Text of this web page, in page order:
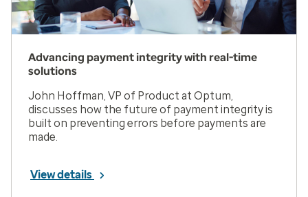
Advancing payment integrity with real-time
solutions
John Hoffman, VP of Product at Optum,
discusses how the future of payment integrity is
built on preventing errors before payments are
made.
View details